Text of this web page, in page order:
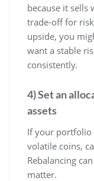
because it sells
trade-off for
upside, you
want a stable
consistently.
4) Set an
assets
If your portfolio
volatile coins,
Rebalancing
matter.